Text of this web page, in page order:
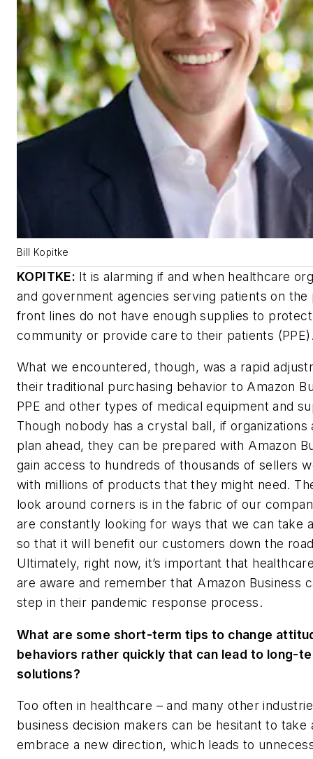
Bill Kopitke
KOPITKE: It is alarming if and when healthcare
and government agencies serving patients on the
front lines do not have enough supplies to
community or provide care to their patients
What we encountered, though, was a rapid
their traditional purchasing behavior to Amazon
PPE and other types of medical equipment and
Though nobody has a crystal ball, if organizations
plan ahead, they can be prepared with Amazon
gain access to hundreds of thousands of sellers
with millions of products that they might need.
look around corners is in the fabric of our
are constantly looking for ways that we can take
so that it will benefit our customers down the
Ultimately, right now, it’s important that
are aware and remember that Amazon Business
step in their pandemic response process.
What are some short-term tips to change
behaviors rather quickly that can lead to long-
solutions?
Too often in healthcare – and many other
business decision makers can be hesitant to take
embrace a new direction, which leads to